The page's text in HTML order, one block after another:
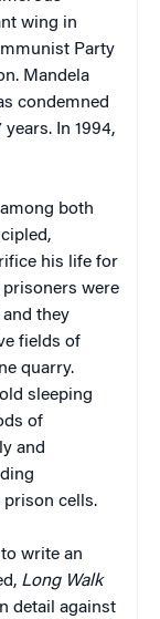
wing in
Party
Mandela
condemned
In 1994,
both
his life for
were
they
fields of
quarry.
sleeping
of
and
prison cells.
write an
Long Walk
detail against